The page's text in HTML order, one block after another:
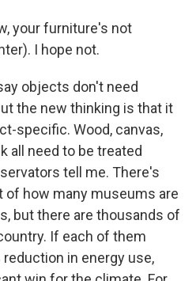
your furniture's not
I hope not.
objects don't need
the new thinking is that it
specific. Wood, canvas,
all need to be treated
tell me. There's
of how many museums are
but there are thousands of
If each of them
reduction in energy use,